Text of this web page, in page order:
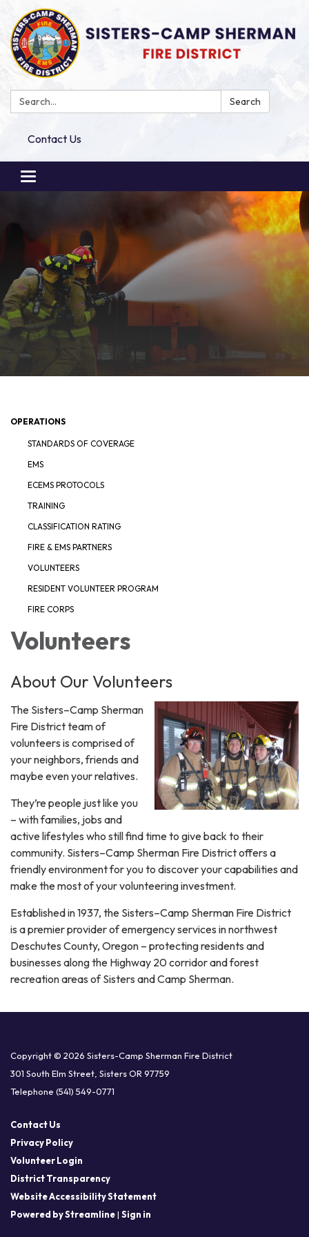
Search: Search
Contact Us
Toggle
navigation
OPERATIONS
STANDARDS OF COVERAGE
EMS
ECEMS PROTOCOLS
TRAINING
CLASSIFICATION RATING
FIRE & EMS PARTNERS
VOLUNTEERS
RESIDENT VOLUNTEER PROGRAM
FIRE CORPS
Volunteers
About Our Volunteers
The Sisters–Camp Sherman
Fire District team of
volunteers is comprised of
your neighbors, friends and
maybe even your relatives.
They’re people just like you
– with families, jobs and
active lifestyles who still find time to give back to their
community. Sisters–Camp Sherman Fire District offers a
friendly environment for you to discover your capabilities and
make the most of your volunteering investment.
Established in 1937, the Sisters–Camp Sherman Fire District
is a premier provider of emergency services in northwest
Deschutes County, Oregon – protecting residents and
businesses along the Highway 20 corridor and forest
recreation areas of Sisters and Camp Sherman.
Copyright © 2026 Sisters-Camp Sherman Fire District
301 South Elm Street, Sisters OR 97759
Telephone (541) 549-0771
Contact Us
Privacy Policy
Volunteer Login
District Transparency
Website Accessibility Statement
Powered by Streamline| Sign in